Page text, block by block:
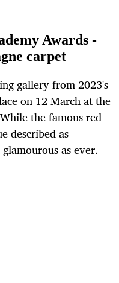
Awards -
carpet
gallery from 2023's
on 12 March at the
the famous red
described as
as ever.